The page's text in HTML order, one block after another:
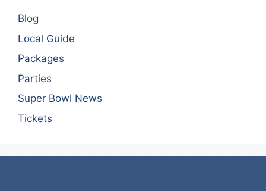
Blog
Local Guide
Packages
Parties
Super Bowl News
Tickets